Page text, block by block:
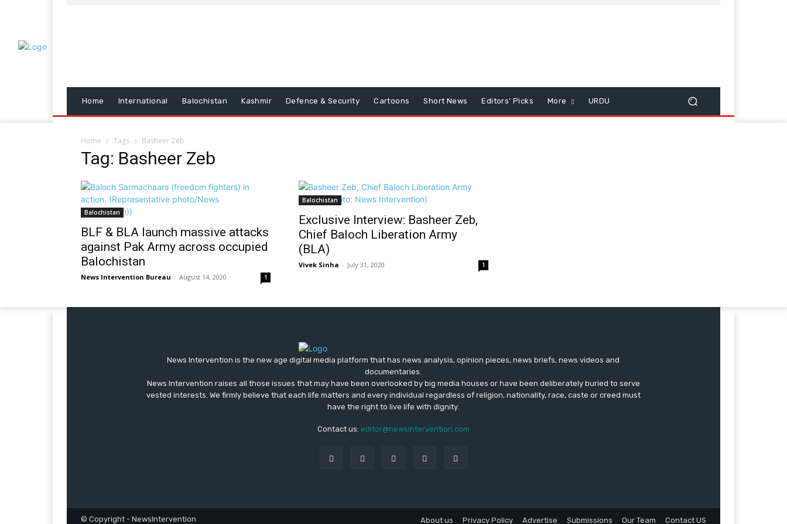
Home International Balochistan Kashmir Defence & Security Cartoons Short News Editors’ Picks More URDU
Home Tags Basheer Zeb
Tag: Basheer Zeb
Balochistan
BLF & BLA launch massive attacks
against Pak Army across occupied
Balochistan
News Intervention Bureau - August 14, 2020 1
Balochistan
Exclusive Interview: Basheer Zeb,
Chief Baloch Liberation Army
(BLA)
Vivek Sinha - July 31, 2020 1
News Intervention is the new age digital media platform that has news analysis, opinion pieces, news briefs, news videos and
documentaries.
News Intervention raises all those issues that may have been overlooked by big media houses or have been deliberately buried to serve
vested interests. We firmly believe that each life matters and every individual regardless of religion, nationality, race, caste or creed must
have the right to live life with dignity.
Contact us: editor@newsintervention.com
© Copyright - NewsIntervention About us Privacy Policy Advertise Submissions Our Team Contact US